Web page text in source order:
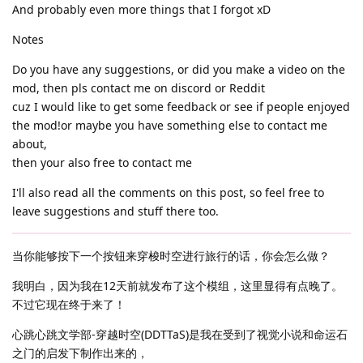
And probably even more things that I forgot xD
Notes
Do you have any suggestions, or did you make a video on the
mod, then pls contact me on discord or Reddit
cuz I would like to get some feedback or see if people enjoyed
the mod!or maybe you have something else to contact me
about,
then your also free to contact me
I'll also read all the comments on this post, so feel free to
leave suggestions and stuff there too.
当你能够按下一个按钮来穿梭时空进行旅行的话，你会怎么做？
我明白，因为我在12天前就发布了这个模组，这里显得有点晚了。
不过它现在终于来了！
心跳心跳文学部-穿越时空(DDTTaS)是我在受到了视觉小说和命运石
之门的启发下制作出来的，